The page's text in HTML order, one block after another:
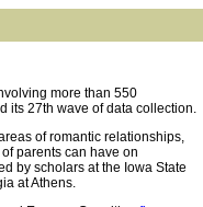
more than 550
its 27th wave of data collection.
of romantic relationships,
parents can have on
by scholars at the Iowa State
at Athens.